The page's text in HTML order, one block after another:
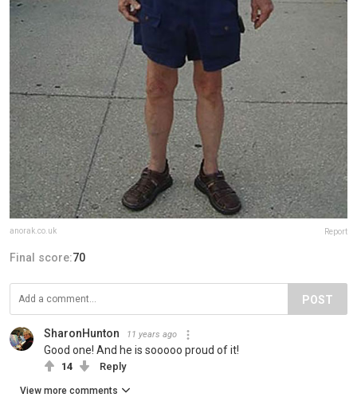
anorak.co.uk Report
Final score:70
POST
SharonHunton 11 years ago
Good one! And he is sooooo proud of it!
14 Reply
View more comments